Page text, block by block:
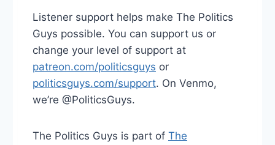
Listener support helps make The Politics
Guys possible. You can support us or
change your level of support at
patreon.com/politicsguys or
politicsguys.com/support. On Venmo,
we’re @PoliticsGuys.
The Politics Guys is part of The